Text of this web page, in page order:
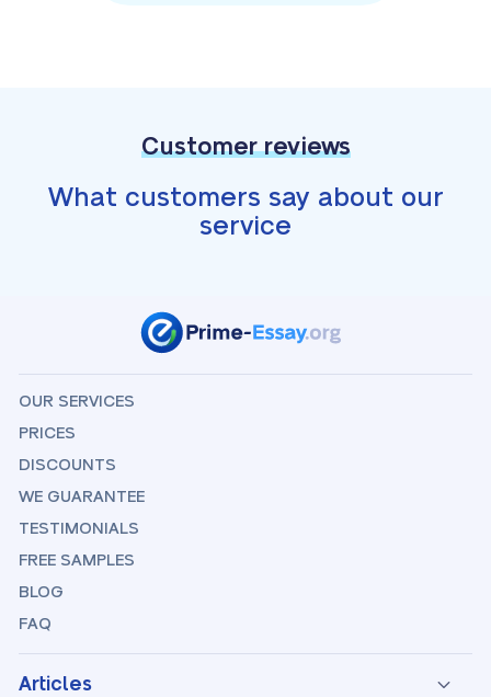
Customer reviews
What customers say about our
service
OUR SERVICES
PRICES
DISCOUNTS
WE GUARANTEE
TESTIMONIALS
FREE SAMPLES
BLOG
FAQ
Articles